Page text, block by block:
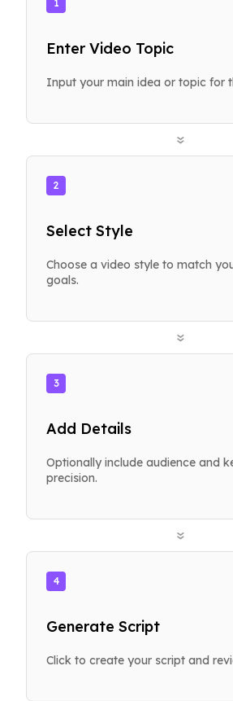
1
Enter Video Topic
Input your main idea or topic for
»
2
Select Style
Choose a video style to match
goals.
»
3
Add Details
Optionally include audience and
precision.
»
4
Generate Script
Click to create your script and